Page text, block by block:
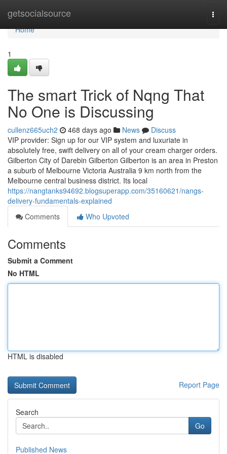
getsocialsource
Home
Home
1
The smart Trick of Nqng That
No One is Discussing
cullenz665uch2 468 days ago News
Discuss
VIP provider: Sign up for our VIP system and luxuriate in
absolutely free, swift delivery on all of your cream charger orders.
Gilberton City of Darebin Gilberton Gilberton is an area in Preston
a suburb of Melbourne Victoria Australia 9 km north from the
Melbourne central business district. Its local
https://nangtanks94692.blogsuperapp.com/35160621/nangs-
delivery-fundamentals-explained
Comments
Who Upvoted
Comments
Submit a Comment
No HTML
HTML is disabled
Report Page
Search
Go
Published News